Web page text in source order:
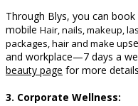
Through Blys, you can
mobile Hair, nails, makeup,
packages, hair and make up
and workplace—7 days a
beauty page for more
3. Corporate Wellness: